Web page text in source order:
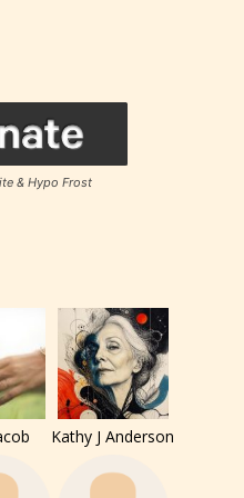
choice between
& Hypo Frost
Kathy J Anderson